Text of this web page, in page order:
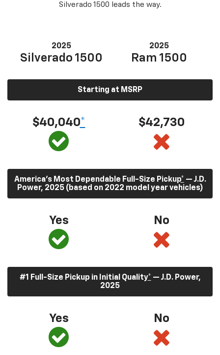
Silverado 1500 leads the way.
2025
Silverado 1500
2025
Ram 1500
Starting at MSRP
$40,040* $42,730
America’s Most Dependable Full-Size Pickup* — J.D.
Power, 2025 (based on 2022 model year vehicles)
Yes No
#1 Full-Size Pickup in Initial Quality* — J.D. Power,
2025
Yes No